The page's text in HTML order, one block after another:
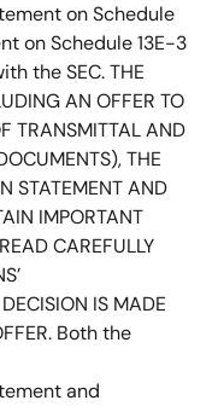
on Schedule
on Schedule 13E-3
the SEC. THE
AN OFFER TO
TRANSMITTAL AND
THE
STATEMENT AND
IMPORTANT
CAREFULLY
IS MADE
Both the
and